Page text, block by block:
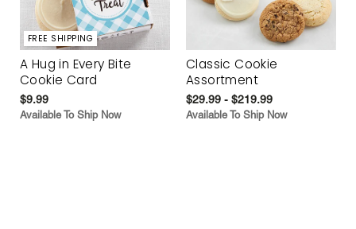
FREE SHIPPING
A Hug in Every Bite
Cookie Card
$9.99
Available To Ship Now
Classic Cookie
Assortment
$29.99 - $219.99
Available To Ship Now